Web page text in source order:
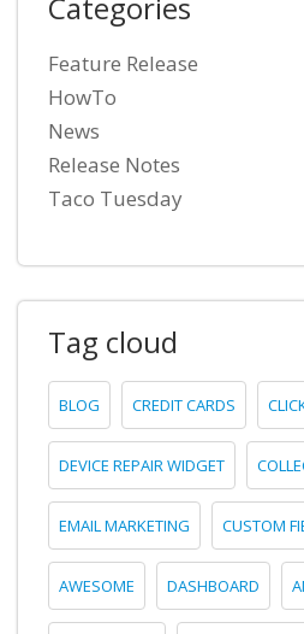
Feature Release
HowTo
News
Release Notes
Taco Tuesday
Tag cloud
BLOG CREDIT CARDS
DEVICE REPAIR WIDGET
EMAIL MARKETING CUSTOM
AWESOME DASHBOARD